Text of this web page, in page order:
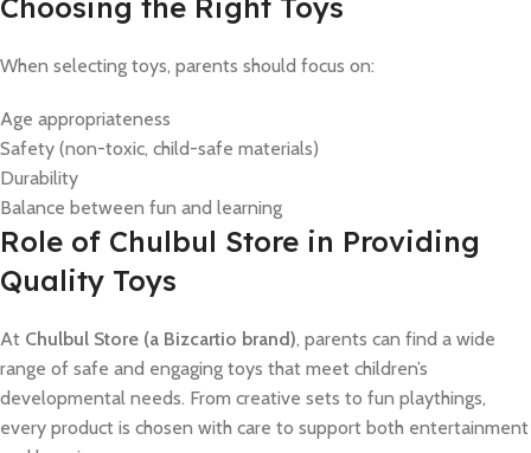
Choosing the Right Toys
When selecting toys, parents should focus on:
Age appropriateness
Safety (non-toxic, child-safe materials)
Durability
Balance between fun and learning
Role of Chulbul Store in Providing
Quality Toys
At Chulbul Store (a Bizcartio brand), parents can find a wide
range of safe and engaging toys that meet children’s
developmental needs. From creative sets to fun playthings,
every product is chosen with care to support both entertainment